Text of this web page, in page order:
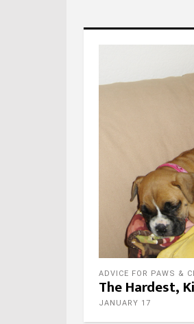
ADVICE FOR PAWS &
The Hardest,
JANUARY 17